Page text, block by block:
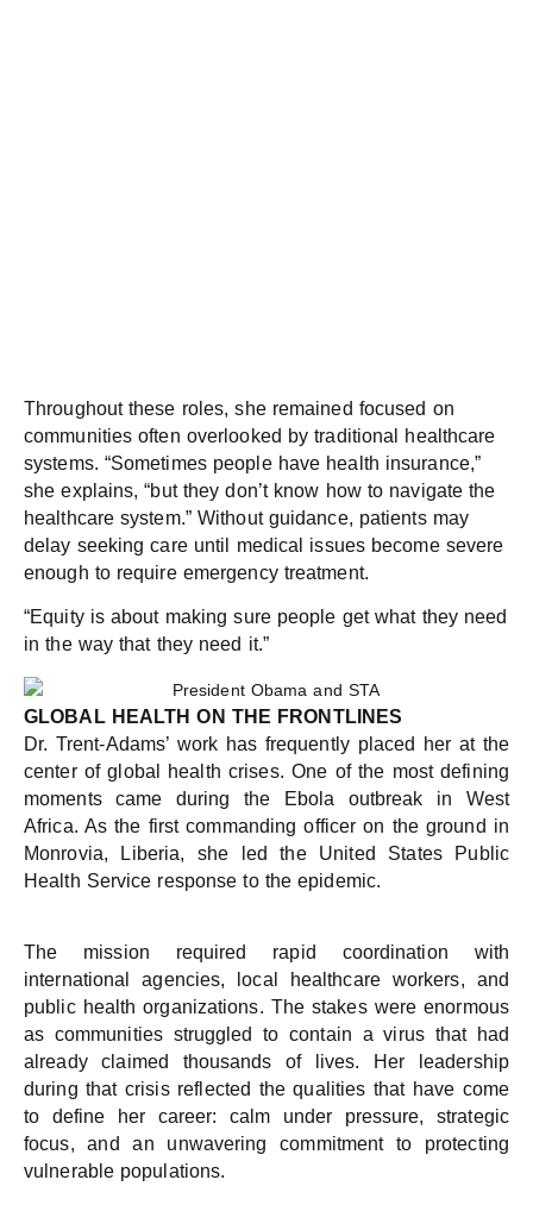
Throughout these roles, she remained focused on
communities often overlooked by traditional healthcare
systems. “Sometimes people have health insurance,”
she explains, “but they don’t know how to navigate the
healthcare system.” Without guidance, patients may
delay seeking care until medical issues become severe
enough to require emergency treatment.
“Equity is about making sure people get what they need
in the way that they need it.”
GLOBAL HEALTH ON THE FRONTLINES
Dr. Trent-Adams’ work has frequently placed her at the
center of global health crises. One of the most defining
moments came during the Ebola outbreak in West
Africa. As the first commanding officer on the ground in
Monrovia, Liberia, she led the United States Public
Health Service response to the epidemic.
The mission required rapid coordination with
international agencies, local healthcare workers, and
public health organizations. The stakes were enormous
as communities struggled to contain a virus that had
already claimed thousands of lives. Her leadership
during that crisis reflected the qualities that have come
to define her career: calm under pressure, strategic
focus, and an unwavering commitment to protecting
vulnerable populations.